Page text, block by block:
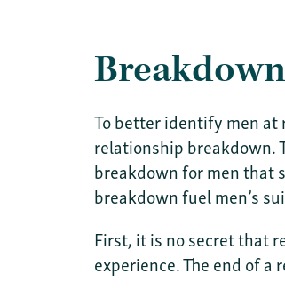
To better identify men
relationship breakdown.
breakdown for men that
breakdown fuel men’s
First, it is no secret that
experience. The end of